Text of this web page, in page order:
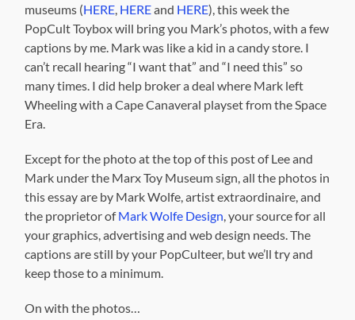
museums (HERE, HEREand HERE), this week the
PopCult Toybox will bring you Mark’s photos, with a few
captions by me. Mark was like a kid in a candy store. I
can’t recall hearing “I want that” and “I need this” so
many times. I did help broker a deal where Mark left
Wheeling with a Cape Canaveral playset from the Space
Era.
Except for the photo at the top of this post of Lee and
Mark under the Marx Toy Museum sign, all the photos in
this essay are by Mark Wolfe, artist extraordinaire, and
the proprietor ofMark Wolfe Design, your source for all
your graphics, advertising and web design needs. The
captions are still by your PopCulteer, but we’ll try and
keep those to a minimum.
On with the photos…